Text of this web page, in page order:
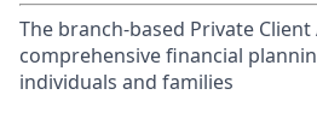
The branch-based Private
comprehensive financial
individuals and families